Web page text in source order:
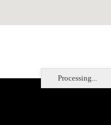
Processing...